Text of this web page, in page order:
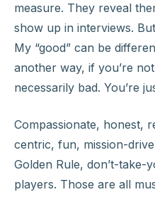
measure. They reveal
show up in interviews.
My “good” can be
another way, if you’re
necessarily bad. You’re
Compassionate, honest,
centric, fun, mission-
Golden Rule, don’t-
players. Those are all